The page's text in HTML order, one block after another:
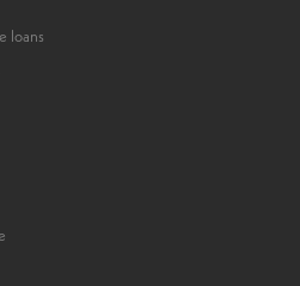
loans